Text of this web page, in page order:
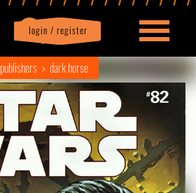
login / register
Profile logout
publishers dark horse